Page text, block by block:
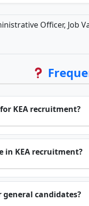
Officer, Job
KEA recruitment?
in KEA recruitment?
candidates?